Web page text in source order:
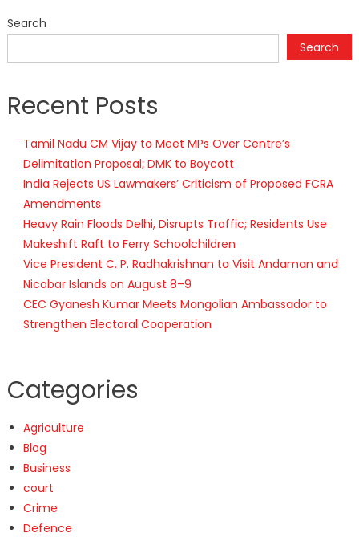
Search
Search
Recent Posts
Tamil Nadu CM Vijay to Meet MPs Over Centre’s
Delimitation Proposal; DMK to Boycott
India Rejects US Lawmakers’ Criticism of Proposed FCRA
Amendments
Heavy Rain Floods Delhi, Disrupts Traffic; Residents Use
Makeshift Raft to Ferry Schoolchildren
Vice President C. P. Radhakrishnan to Visit Andaman and
Nicobar Islands on August 8–9
CEC Gyanesh Kumar Meets Mongolian Ambassador to
Strengthen Electoral Cooperation
Categories
Agriculture
Blog
Business
court
Crime
Defence